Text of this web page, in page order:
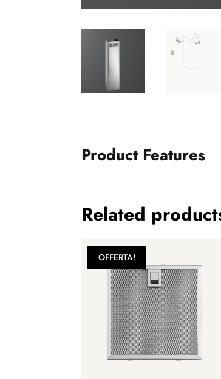
Product Features
Related
OFFERTA!